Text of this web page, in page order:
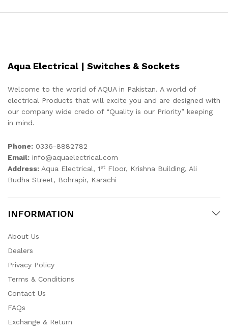
Aqua Electrical | Switches & Sockets
Welcome to the world of AQUA in Pakistan. A world of
electrical Products that will excite you and are designed with
our company wide credo of “Quality is our Priority” keeping
in mind.
Phone: 0336-8882782
Email: info@aquaelectrical.com
Address: Aqua Electrical, 1st Floor, Krishna Building, Ali
Budha Street, Bohrapir, Karachi
INFORMATION
About Us
Dealers
Privacy Policy
Terms & Conditions
Contact Us
FAQs
Exchange & Return